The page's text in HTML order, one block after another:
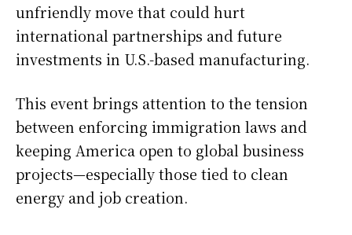
unfriendly move that could hurt
international partnerships and future
investments in U.S.-based manufacturing.
This event brings attention to the tension
between enforcing immigration laws and
keeping America open to global business
projects—especially those tied to clean
energy and job creation.